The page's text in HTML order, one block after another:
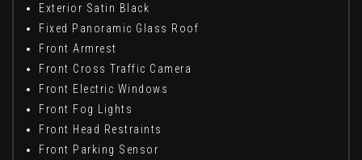
Exterior Satin Black
Fixed Panoramic Glass Roof
Front Armrest
Front Cross Traffic Camera
Front Electric Windows
Front Fog Lights
Front Head Restraints
Front Parking Sensor